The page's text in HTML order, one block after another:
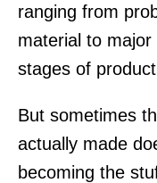
ranging from
material to
stages of
But sometimes
actually made
becoming the